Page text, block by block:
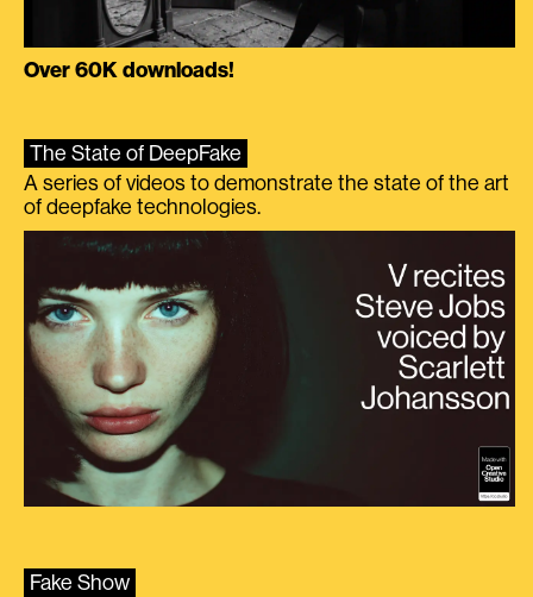
Over 60K downloads!
The State of DeepFake
A series of videos to demonstrate the state of the art
of deepfake technologies.
Fake Show